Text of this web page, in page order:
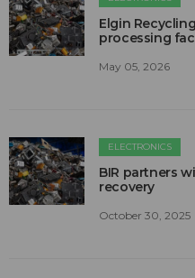
Elgin
processing
May 05, 2026
ELECTRONICS
BIR partners
recovery
October 30, 2025